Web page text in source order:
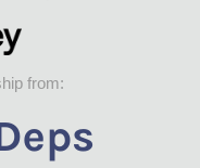
from: